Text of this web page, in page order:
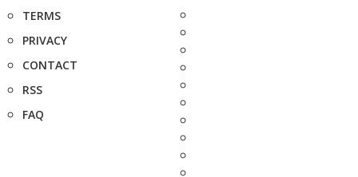
TERMS
PRIVACY
CONTACT
RSS
FAQ